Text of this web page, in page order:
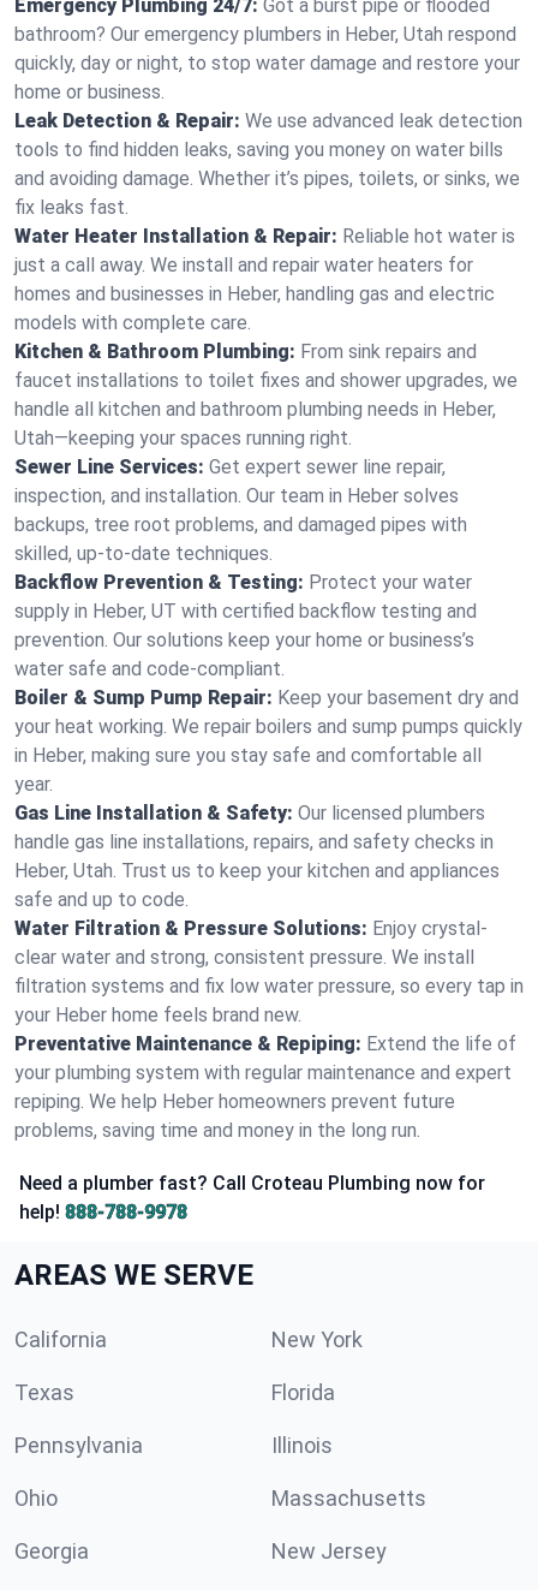
Emergency Plumbing 24/7: Got a burst pipe or flooded
bathroom? Our emergency plumbers in Heber, Utah respond
quickly, day or night, to stop water damage and restore your
home or business.
Leak Detection & Repair: We use advanced leak detection
tools to find hidden leaks, saving you money on water bills
and avoiding damage. Whether it’s pipes, toilets, or sinks, we
fix leaks fast.
Water Heater Installation & Repair: Reliable hot water is
just a call away. We install and repair water heaters for
homes and businesses in Heber, handling gas and electric
models with complete care.
Kitchen & Bathroom Plumbing: From sink repairs and
faucet installations to toilet fixes and shower upgrades, we
handle all kitchen and bathroom plumbing needs in Heber,
Utah—keeping your spaces running right.
Sewer Line Services: Get expert sewer line repair,
inspection, and installation. Our team in Heber solves
backups, tree root problems, and damaged pipes with
skilled, up-to-date techniques.
Backflow Prevention & Testing: Protect your water
supply in Heber, UT with certified backflow testing and
prevention. Our solutions keep your home or business’s
water safe and code-compliant.
Boiler & Sump Pump Repair: Keep your basement dry and
your heat working. We repair boilers and sump pumps quickly
in Heber, making sure you stay safe and comfortable all
year.
Gas Line Installation & Safety: Our licensed plumbers
handle gas line installations, repairs, and safety checks in
Heber, Utah. Trust us to keep your kitchen and appliances
safe and up to code.
Water Filtration & Pressure Solutions: Enjoy crystal-
clear water and strong, consistent pressure. We install
filtration systems and fix low water pressure, so every tap in
your Heber home feels brand new.
Preventative Maintenance & Repiping: Extend the life of
your plumbing system with regular maintenance and expert
repiping. We help Heber homeowners prevent future
problems, saving time and money in the long run.
Need a plumber fast? Call Croteau Plumbing now for
help! 888-788-9978
AREAS WE SERVE
California New York
Texas Florida
Pennsylvania Illinois
Ohio Massachusetts
Georgia New Jersey